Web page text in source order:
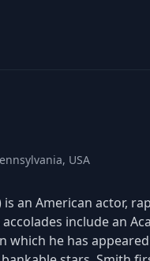
USA
an American actor,
include an
which he has